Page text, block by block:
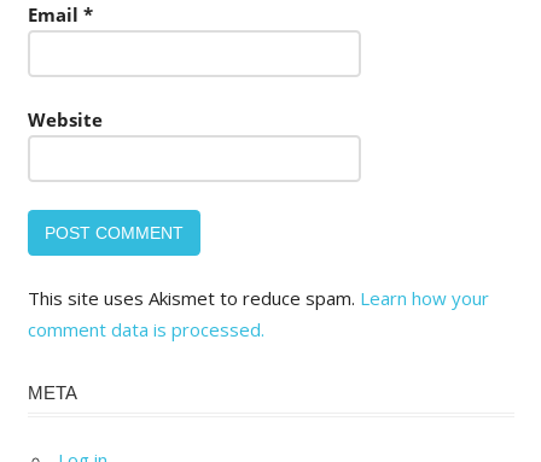
Email *
Website
This site uses Akismet to reduce spam. Learn how your
comment data is processed.
META